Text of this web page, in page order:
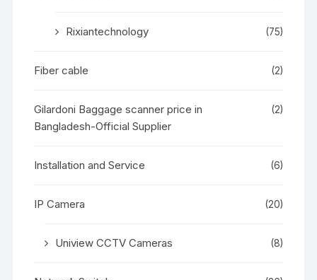
Rixiantechnology (75)
Fiber cable (2)
Gilardoni Baggage scanner price in
Bangladesh-Official Supplier
(2)
Installation and Service (6)
IP Camera (20)
Uniview CCTV Cameras (8)